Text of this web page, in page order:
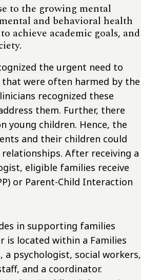
to the growing mental
and behavioral health
achieve academic goals, and
the urgent need to
were often harmed by the
recognized these
them. Further, there
young children. Hence, the
and their children could
After receiving a
eligible families receive
or Parent-Child Interaction
in supporting families
is located within a Families
psychologist, social workers,
and a coordinator.